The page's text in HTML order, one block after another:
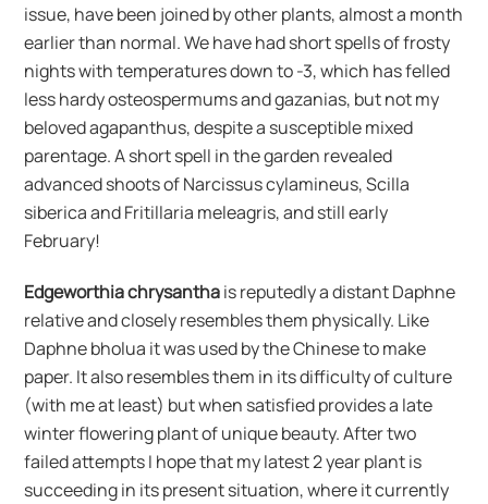
issue, have been joined by other plants, almost a month
earlier than normal. We have had short spells of frosty
nights with temperatures down to -3, which has felled
less hardy osteospermums and gazanias, but not my
beloved agapanthus, despite a susceptible mixed
parentage. A short spell in the garden revealed
advanced shoots of Narcissus cylamineus, Scilla
siberica and Fritillaria meleagris, and still early
February!
Edgeworthia chrysanthais reputedly a distant Daphne
relative and closely resembles them physically. Like
Daphne bholua it was used by the Chinese to make
paper. It also resembles them in its difficulty of culture
(with me at least) but when satisfied provides a late
winter flowering plant of unique beauty. After two
failed attempts I hope that my latest 2 year plant is
succeeding in its present situation, where it currently